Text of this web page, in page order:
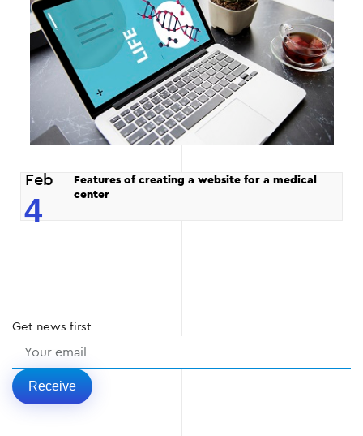
Feb
4
Features of creating a website for a medical
center
Get news first
Receive